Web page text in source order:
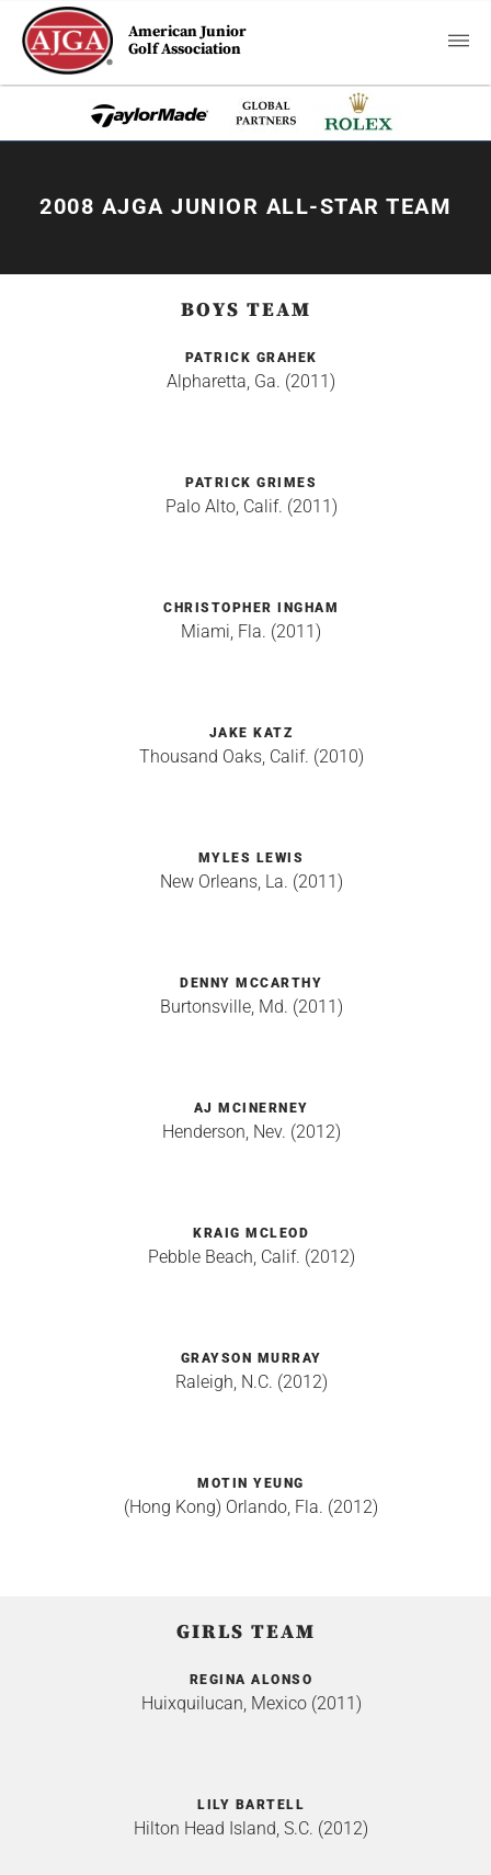
American Junior
Golf Association
2008 AJGA JUNIOR ALL-STAR TEAM
BOYS TEAM
PATRICK GRAHEK
Alpharetta, Ga. (2011)
PATRICK GRIMES
Palo Alto, Calif. (2011)
CHRISTOPHER INGHAM
Miami, Fla. (2011)
JAKE KATZ
Thousand Oaks, Calif. (2010)
MYLES LEWIS
New Orleans, La. (2011)
DENNY MCCARTHY
Burtonsville, Md. (2011)
AJ MCINERNEY
Henderson, Nev. (2012)
KRAIG MCLEOD
Pebble Beach, Calif. (2012)
GRAYSON MURRAY
Raleigh, N.C. (2012)
MOTIN YEUNG
(Hong Kong) Orlando, Fla. (2012)
GIRLS TEAM
REGINA ALONSO
Huixquilucan, Mexico (2011)
LILY BARTELL
Hilton Head Island, S.C. (2012)